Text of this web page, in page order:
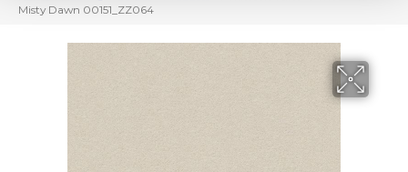
Misty Dawn 00151_ZZ064